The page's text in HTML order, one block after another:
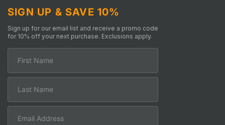
SIGN UP & SAVE 10%
Sign up for our email list and receive a promo code
for 10% off your next purchase. Exclusions apply.